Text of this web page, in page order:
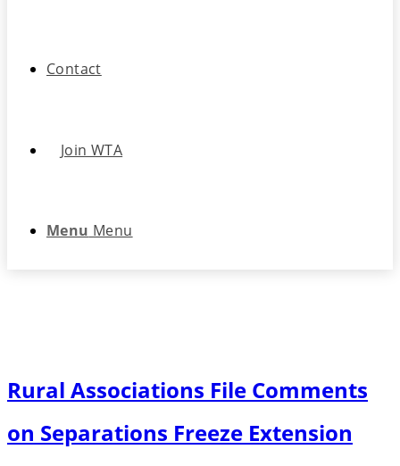
Contact
Join WTA
Menu Menu
Rural Associations File Comments
on Separations Freeze Extension